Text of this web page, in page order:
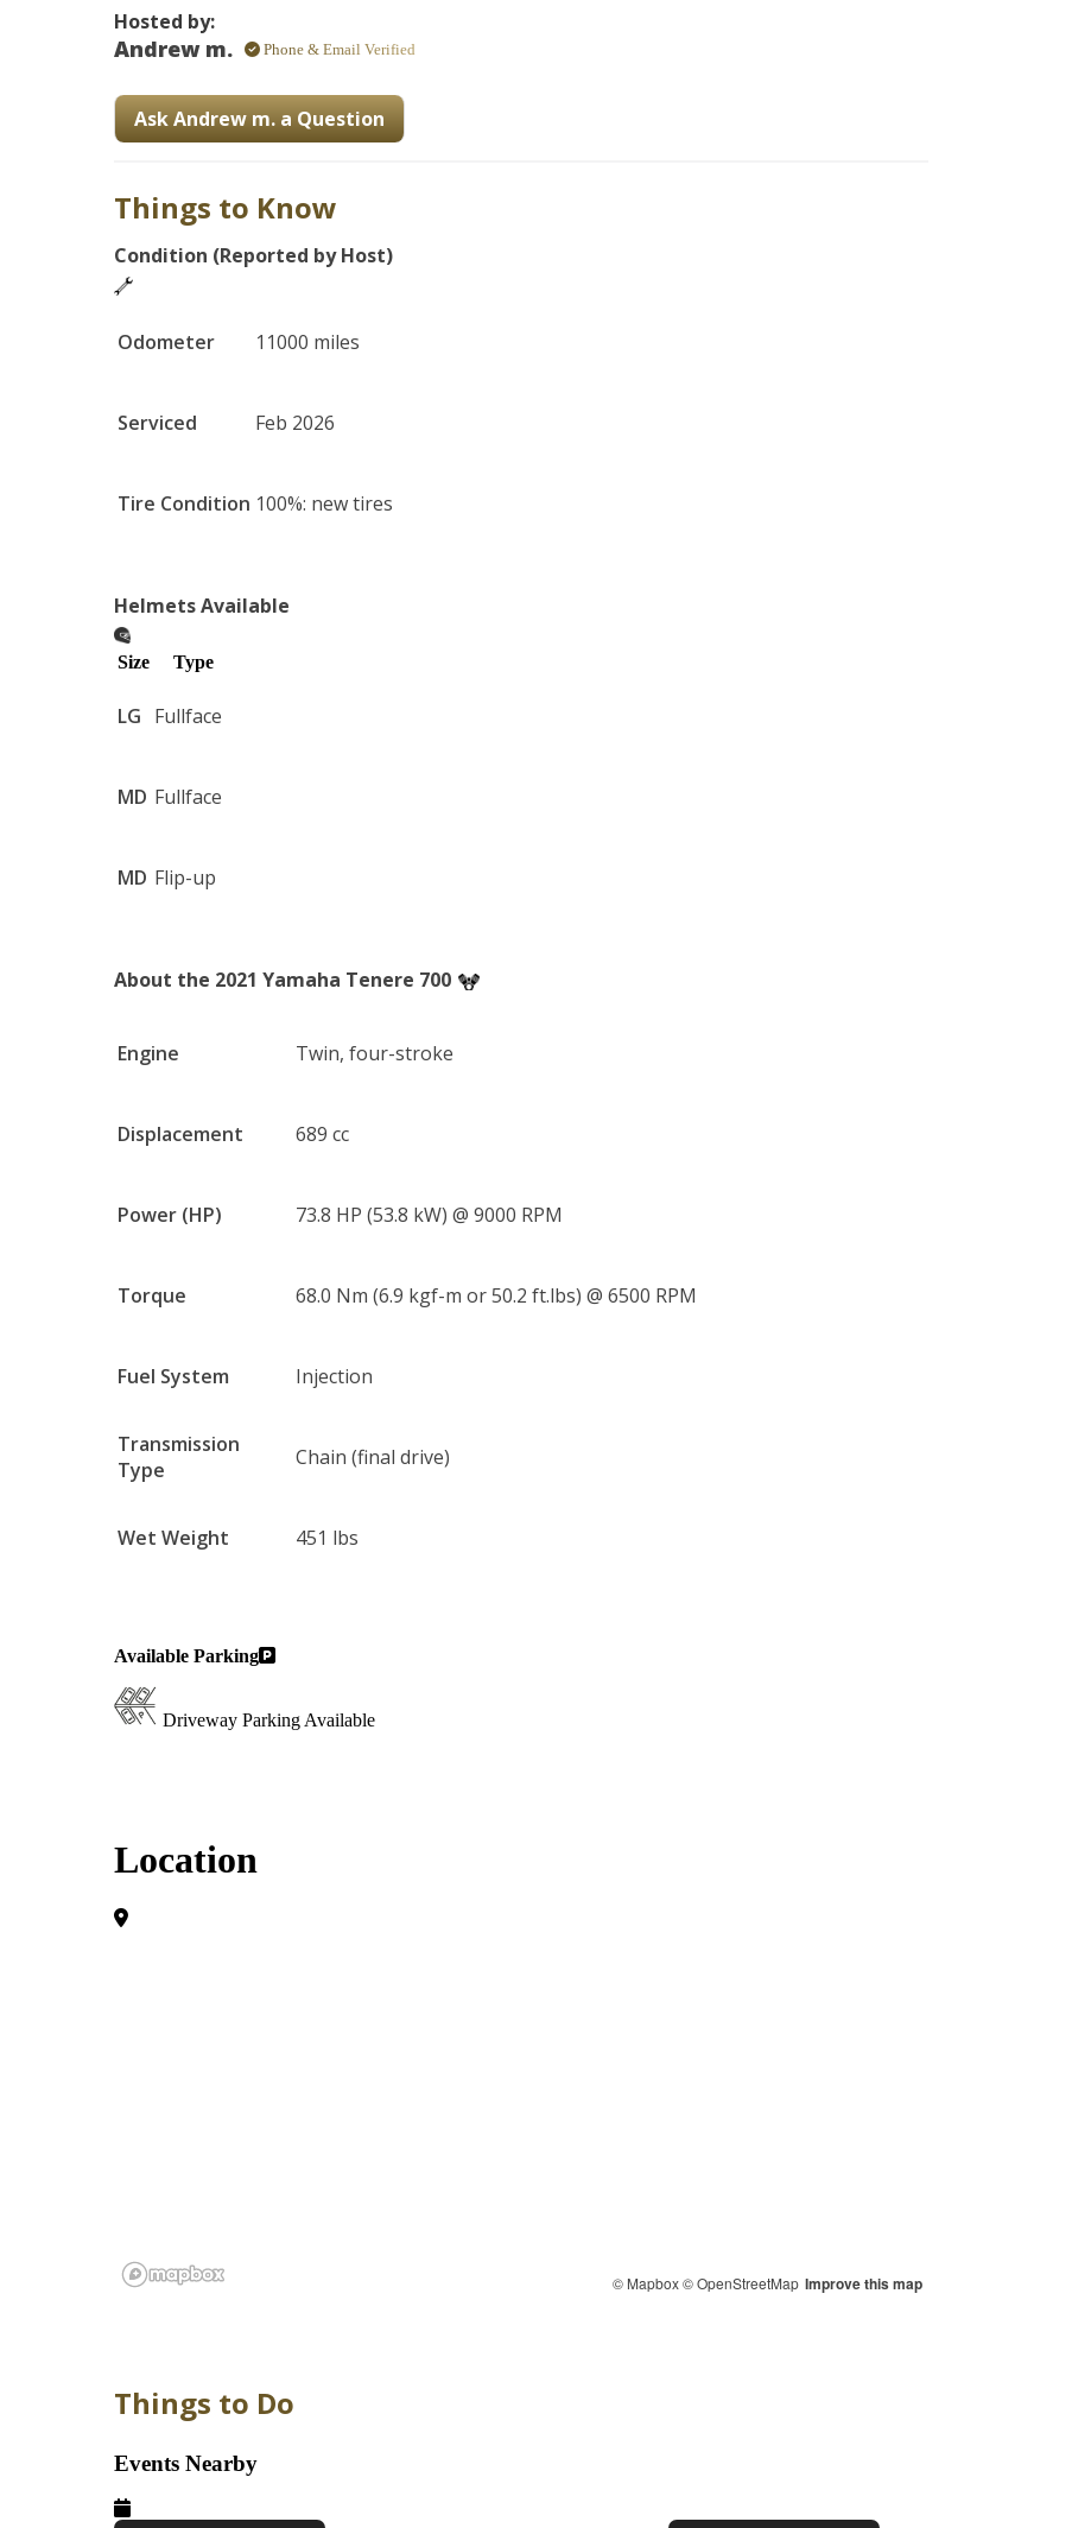
Hosted by:
Andrew m. Phone & Email Verified
Ask Andrew m. a Question
Things to Know
Condition (Reported by Host)
Odometer 11000 miles
Serviced Feb 2026
Tire Condition 100%: new tires
Helmets Available
Size Type
LG Fullface
MD Fullface
MD Flip-up
About the 2021 Yamaha Tenere 700
Engine Twin, four-stroke
Displacement 689 cc
Power (HP) 73.8 HP (53.8 kW) @ 9000 RPM
Torque 68.0 Nm (6.9 kgf-m or 50.2 ft.lbs) @ 6500 RPM
Fuel System Injection
Transmission
Type
Chain (final drive)
Wet Weight 451 lbs
Available Parking
Driveway Parking Available
Location
© Mapbox© OpenStreetMap Improve this map
Things to Do
Events Nearby